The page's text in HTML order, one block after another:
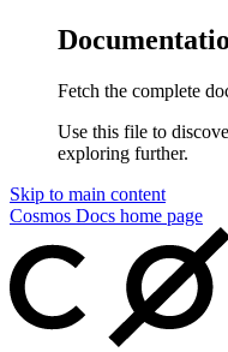
Fetch the complete
Use this file to
exploring further.
Skip to main content
Cosmos Docs home page